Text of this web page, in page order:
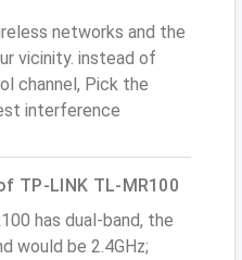
networks and the
vicinity. instead of
channel, Pick the
interference
TP-LINK TL-MR100
has dual-band, the
would be 2.4GHz;